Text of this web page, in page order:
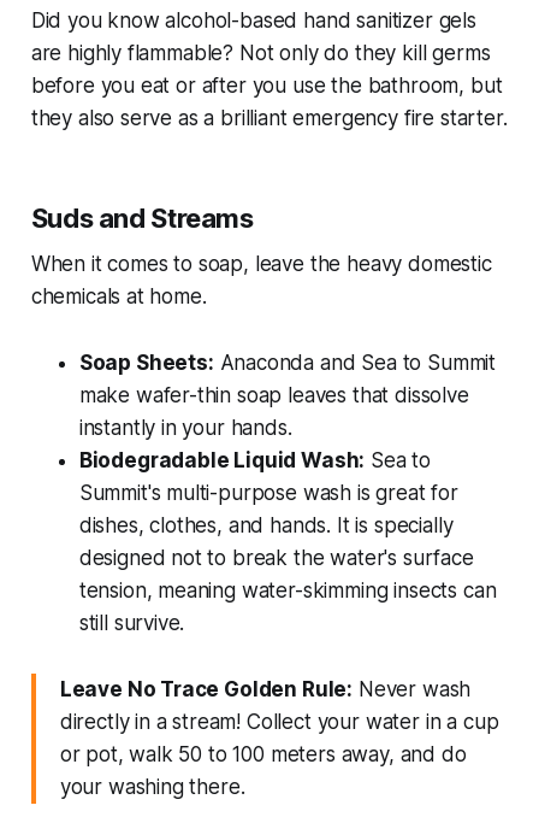
Did you know alcohol-based hand sanitizer gels
are highly flammable? Not only do they kill germs
before you eat or after you use the bathroom, but
they also serve as a brilliant emergency fire starter.
Suds and Streams
When it comes to soap, leave the heavy domestic
chemicals at home.
Soap Sheets: Anaconda and Sea to Summit
make wafer-thin soap leaves that dissolve
instantly in your hands.
Biodegradable Liquid Wash: Sea to
Summit's multi-purpose wash is great for
dishes, clothes, and hands. It is specially
designed not to break the water's surface
tension, meaning water-skimming insects can
still survive.
Leave No Trace Golden Rule: Never wash
directly in a stream! Collect your water in a cup
or pot, walk 50 to 100 meters away, and do
your washing there.